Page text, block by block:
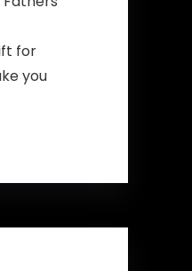
for
you